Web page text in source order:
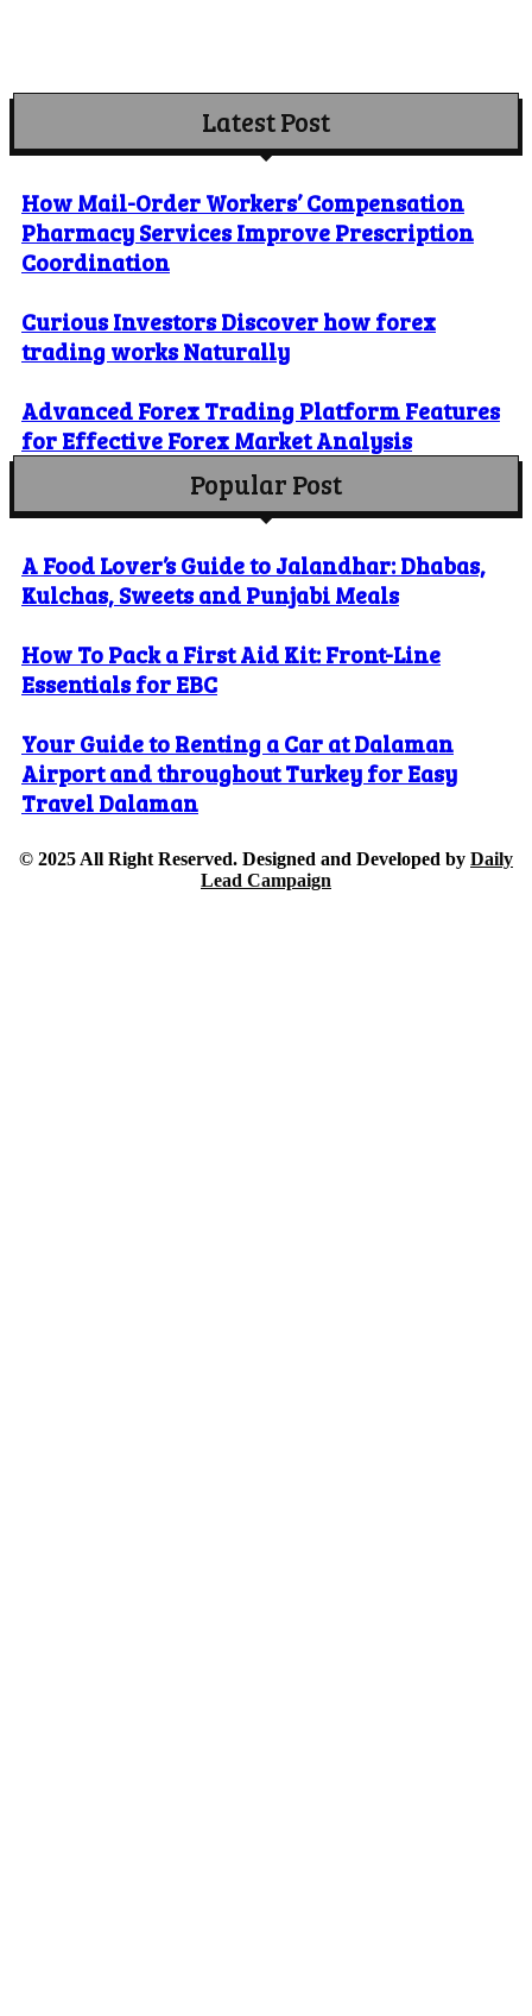
Latest Post
How Mail-Order Workers’ Compensation
Pharmacy Services Improve Prescription
Coordination
Curious Investors Discover how forex
trading works Naturally
Advanced Forex Trading Platform Features
for Effective Forex Market Analysis
Popular Post
A Food Lover’s Guide to Jalandhar: Dhabas,
Kulchas, Sweets and Punjabi Meals
How To Pack a First Aid Kit: Front-Line
Essentials for EBC
Your Guide to Renting a Car at Dalaman
Airport and throughout Turkey for Easy
Travel Dalaman
© 2025 All Right Reserved. Designed and Developed by Daily
Lead Campaign